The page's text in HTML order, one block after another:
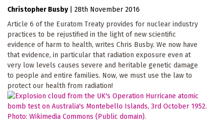
Christopher Busby
28th November 2016
Article 6 of the Euratom Treaty provides for nuclear industry
practices to be rejustified in the light of new scientific
evidence of harm to health, writes Chris Busby. We now have
that evidence, in particular that radiation exposure even at
very low levels causes severe and heritable genetic damage
to people and entire families. Now, we must use the law to
protect our health from radiation!